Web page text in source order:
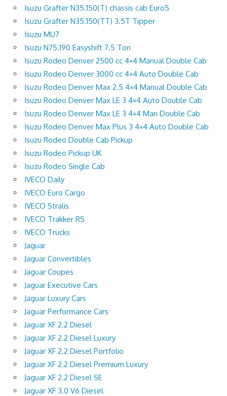
Isuzu Grafter N35.150(T) chassis cab Euro5
Isuzu Grafter N35.150(TT) 3.5T Tipper
Isuzu MU7
Isuzu N75.190 Easyshift 7.5 Ton
Isuzu Rodeo Denver 2500 cc 4×4 Manual Double Cab
Isuzu Rodeo Denver 3000 cc 4×4 Auto Double Cab
Isuzu Rodeo Denver Max 2.5 4×4 Manual Double Cab
Isuzu Rodeo Denver Max LE 3 4×4 Auto Double Cab
Isuzu Rodeo Denver Max LE 3 4×4 Man Double Cab
Isuzu Rodeo Denver Max Plus 3 4×4 Auto Double Cab
Isuzu Rodeo Double Cab Pickup
Isuzu Rodeo Pickup UK
Isuzu Rodeo Single Cab
IVECO Daily
IVECO Euro Cargo
IVECO Stralis
IVECO Trakker RS
IVECO Trucks
Jaguar
Jaguar Convertibles
Jaguar Coupes
Jaguar Executive Cars
Jaguar Luxury Cars
Jaguar Performance Cars
Jaguar XF 2.2 Diesel
Jaguar XF 2.2 Diesel Luxury
Jaguar XF 2.2 Diesel Portfolio
Jaguar XF 2.2 Diesel Premium Luxury
Jaguar XF 2.2 Diesel SE
Jaguar XF 3.0 V6 Diesel